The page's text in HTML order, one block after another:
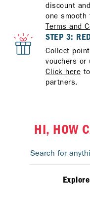
discount
one smooth
Terms and
STEP 3:
Collect
vouchers or
Click here
partners.
HI, HOW